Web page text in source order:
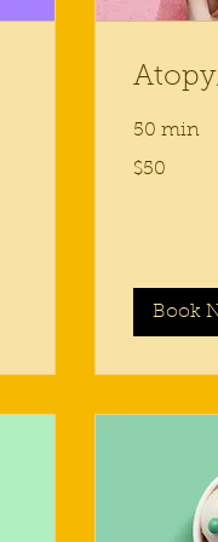
50 min
US
$50
Book